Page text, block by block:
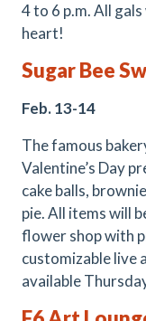
4 to 6 p.m. All
heart!
Sugar Bee
Feb. 13-14
The famous
Valentine’s Day
cake balls,
pie. All items will
flower shop with
customizable live
available